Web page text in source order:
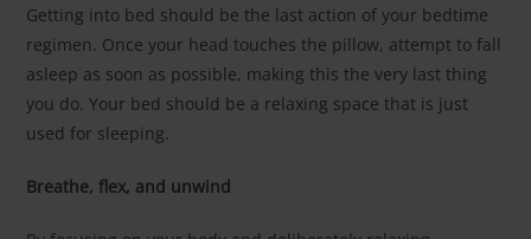
Getting into bed should be the last action of your bedtime
regimen. Once your head touches the pillow, attempt to fall
asleep as soon as possible, making this the very last thing
you do. Your bed should be a relaxing space that is just
used for sleeping.
Breathe, flex, and unwind